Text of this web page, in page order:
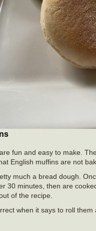
fun and easy to make.
English muffins are not
much a bread dough.
30 minutes, then are
of the recipe.
when it says to roll